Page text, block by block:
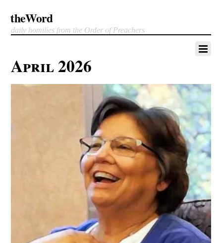
theWord
daily homilies from the Order of Preachers
April 2026